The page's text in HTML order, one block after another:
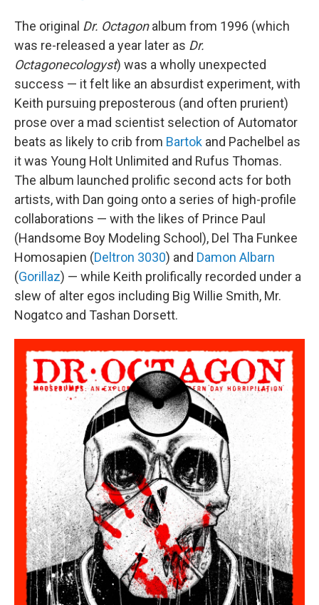
The original Dr. Octagonalbum from 1996 (which
was re-released a year later as Dr.
Octagonecologyst) was a wholly unexpected
success — it felt like an absurdist experiment, with
Keith pursuing preposterous (and often prurient)
prose over a mad scientist selection of Automator
beats as likely to crib from Bartok and Pachelbel as
it was Young Holt Unlimited and Rufus Thomas.
The album launched prolific second acts for both
artists, with Dan going onto a series of high-profile
collaborations — with the likes of Prince Paul
(Handsome Boy Modeling School), Del Tha Funkee
Homosapien (Deltron 3030) and Damon Albarn
(Gorillaz) — while Keith prolifically recorded under a
slew of alter egos including Big Willie Smith, Mr.
Nogatco and Tashan Dorsett.